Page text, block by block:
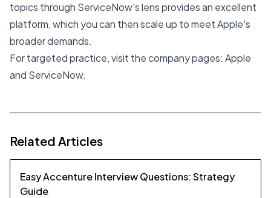
topics through ServiceNow's lens provides an excellent
platform, which you can then scale up to meet Apple's
broader demands.
For targeted practice, visit the company pages: Apple
and ServiceNow.
Related Articles
Easy Accenture Interview Questions: Strategy
Guide